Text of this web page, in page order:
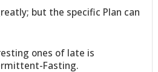
but the specific Plan can
ones of late is
Fasting.